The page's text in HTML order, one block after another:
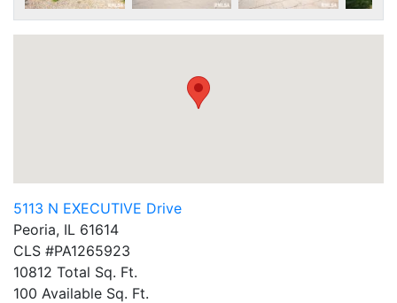
5113 N EXECUTIVE Drive
Peoria, IL 61614
CLS #PA1265923
10812 Total Sq. Ft.
100 Available Sq. Ft.